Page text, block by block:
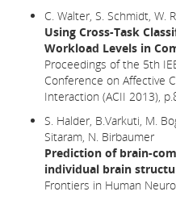
C. Walter, S. Schmidt, W.
Using Cross-Task
Workload Levels in
Proceedings of the 5th
Conference on Affective
Interaction (ACII 2013),
S. Halder, B.Varkuti, M.
Sitaram, N. Birbaumer
Prediction of brain-
individual brain
Frontiers in Human